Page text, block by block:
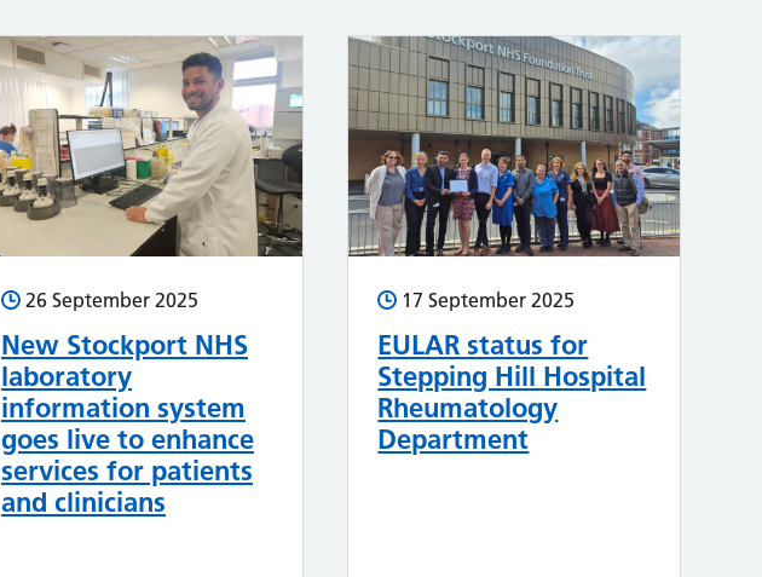
26 September 2025
New Stockport NHS
laboratory
information system
goes live to enhance
services for patients
and clinicians
17 September 2025
EULAR status for
Stepping Hill Hospital
Rheumatology
Department